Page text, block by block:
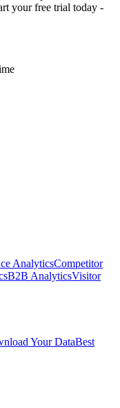
your free trial today -
AnalyticsCompetitor
B2B AnalyticsVisitor
Your DataBest